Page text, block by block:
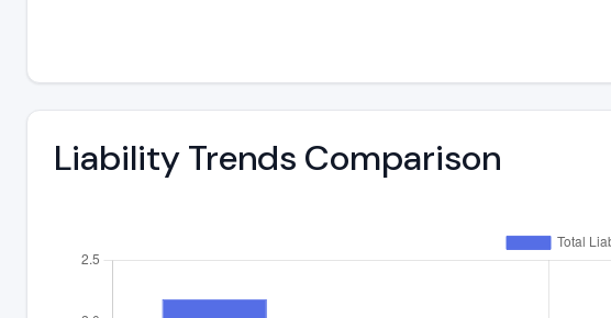
Liability Trends Comparison